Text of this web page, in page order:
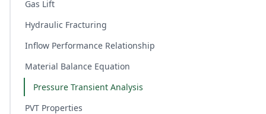
Gas Lift
Hydraulic Fracturing
Inflow Performance Relationship
Material Balance Equation
Pressure Transient Analysis
PVT Properties